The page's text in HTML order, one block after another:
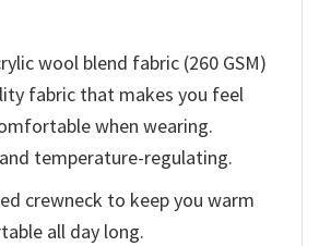
wool blend fabric (260 GSM)
fabric that makes you feel
when wearing.
temperature-regulating.
crewneck to keep you warm
all day long.